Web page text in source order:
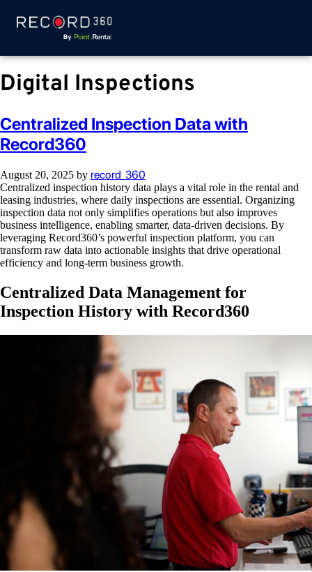
Digital Inspections
Centralized Inspection Data with
Record360
August 20, 2025 by record_360
Centralized inspection history data plays a vital role in the rental and
leasing industries, where daily inspections are essential. Organizing
inspection data not only simplifies operations but also improves
business intelligence, enabling smarter, data-driven decisions. By
leveraging Record360’s powerful inspection platform, you can
transform raw data into actionable insights that drive operational
efficiency and long-term business growth.
Centralized Data Management for
Inspection History with Record360